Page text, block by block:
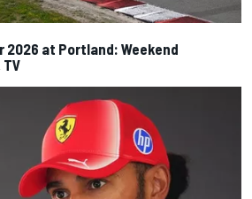
2026 at Portland: Weekend